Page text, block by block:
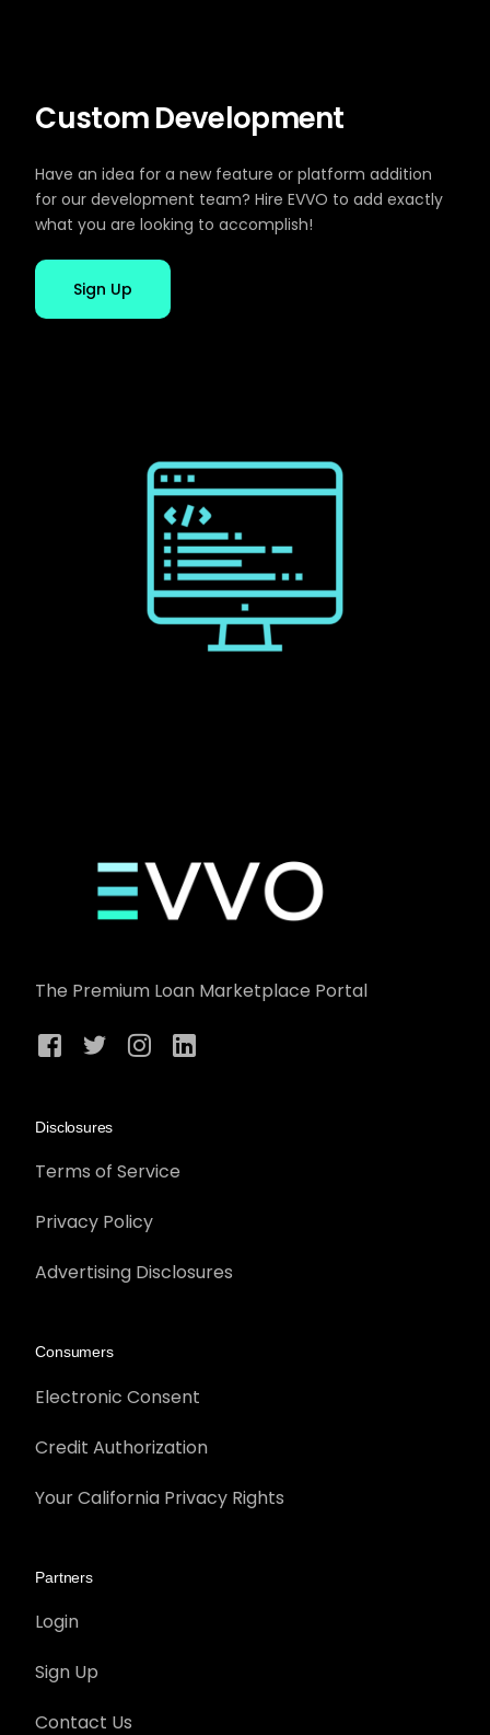
Custom Development
Have an idea for a new feature or platform addition
for our development team? Hire EVVO to add exactly
what you are looking to accomplish!
Sign Up
The Premium Loan Marketplace Portal
Disclosures
Terms of Service
Privacy Policy
Advertising Disclosures
Consumers
Electronic Consent
Credit Authorization
Your California Privacy Rights
Partners
Login
Sign Up
Contact Us